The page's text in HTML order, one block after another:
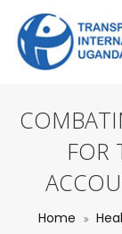
FOR
Home